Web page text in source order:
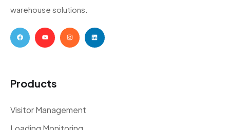
warehouse solutions.
Products
Visitor Management